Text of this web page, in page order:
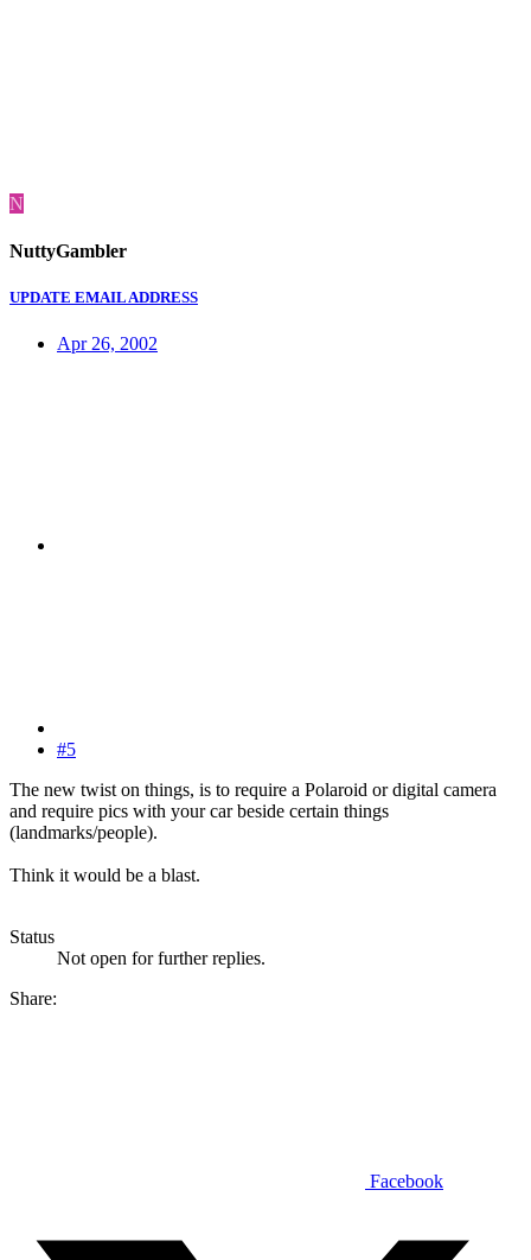
N
NuttyGambler
UPDATE EMAIL ADDRESS
Apr 26, 2002
#5
The new twist on things, is to require a Polaroid or digital camera
and require pics with your car beside certain things
(landmarks/people).
Think it would be a blast.
Status
Not open for further replies.
Share:
Facebook